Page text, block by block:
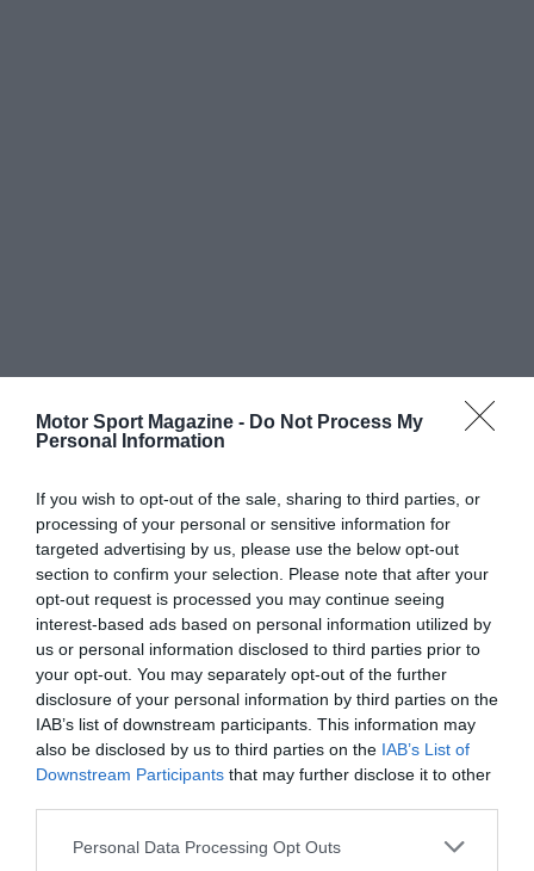
Motor Sport Magazine - Do Not Process My
Personal Information
If you wish to opt-out of the sale, sharing to third parties, or
processing of your personal or sensitive information for
targeted advertising by us, please use the below opt-out
section to confirm your selection. Please note that after your
opt-out request is processed you may continue seeing
interest-based ads based on personal information utilized by
us or personal information disclosed to third parties prior to
your opt-out. You may separately opt-out of the further
disclosure of your personal information by third parties on the
IAB’s list of downstream participants. This information may
also be disclosed by us to third parties on the IAB’s List of
Downstream Participants that may further disclose it to other
Personal Data Processing Opt Outs